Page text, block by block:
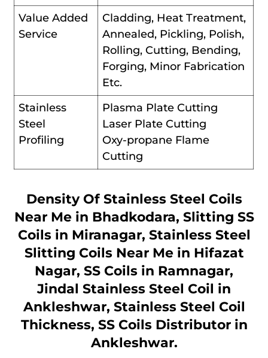
Value Added
Service
Cladding, Heat Treatment,
Annealed, Pickling, Polish,
Rolling, Cutting, Bending,
Forging, Minor Fabrication
Etc.
Stainless
Steel
Profiling
Plasma Plate Cutting
Laser Plate Cutting
Oxy-propane Flame
Cutting
Density Of Stainless Steel Coils
Near Me in Bhadkodara, Slitting SS
Coils in Miranagar, Stainless Steel
Slitting Coils Near Me in Hifazat
Nagar, SS Coils in Ramnagar,
Jindal Stainless Steel Coil in
Ankleshwar, Stainless Steel Coil
Thickness, SS Coils Distributor in
Ankleshwar.